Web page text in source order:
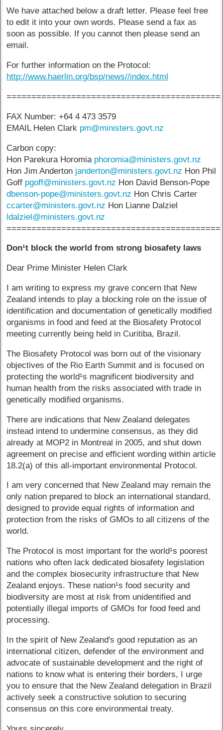
We have attached below a draft letter. Please feel free
to edit it into your own words. Please send a fax as
soon as possible. If you cannot then please send an
email.
For further information on the Protocol:
http://www.haerlin.org/bsp/news//index.html
FAX Number: +64 4 473 3579
EMAIL Helen Clark pm@ministers.govt.nz
Carbon copy:
Hon Parekura Horomia phoromia@ministers.govt.nz
Hon Jim Anderton janderton@ministers.govt.nz Hon Phil
Goff pgoff@ministers.govt.nz Hon David Benson-Pope
dbenson-pope@ministers.govt.nz Hon Chris Carter
ccarter@ministers.govt.nz Hon Lianne Dalziel
ldalziel@ministers.govt.nz
Don¹t block the world from strong biosafety laws
Dear Prime Minister Helen Clark
I am writing to express my grave concern that New
Zealand intends to play a blocking role on the issue of
identification and documentation of genetically modified
organisms in food and feed at the Biosafety Protocol
meeting currently being held in Curitiba, Brazil.
The Biosafety Protocol was born out of the visionary
objectives of the Rio Earth Summit and is focused on
protecting the world¹s magnificent biodiversity and
human health from the risks associated with trade in
genetically modified organisms.
There are indications that New Zealand delegates
instead intend to undermine consensus, as they did
already at MOP2 in Montreal in 2005, and shut down
agreement on precise and efficient wording within article
18.2(a) of this all-important environmental Protocol.
I am very concerned that New Zealand may remain the
only nation prepared to block an international standard,
designed to provide equal rights of information and
protection from the risks of GMOs to all citizens of the
world.
The Protocol is most important for the world¹s poorest
nations who often lack dedicated biosafety legislation
and the complex biosecurity infrastructure that New
Zealand enjoys. These nation¹s food security and
biodiversity are most at risk from unidentified and
potentially illegal imports of GMOs for food feed and
processing.
In the spirit of New Zealand's good reputation as an
international citizen, defender of the environment and
advocate of sustainable development and the right of
nations to know what is entering their borders, I urge
you to ensure that the New Zealand delegation in Brazil
actively seek a constructive solution to securing
consensus on this core environmental treaty.